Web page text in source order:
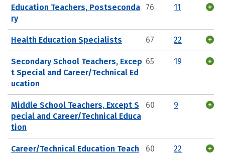
Education Teachers, Postseconda
ry
76 11
Health Education Specialists 67 22
Secondary School Teachers, Excep
t Special and Career/Technical Ed
ucation
65 19
Middle School Teachers, Except S
pecial and Career/Technical Educa
tion
60 9
Career/Technical Education Teach
60 22